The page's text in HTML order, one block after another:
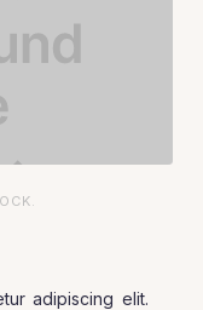
adipiscing elit.